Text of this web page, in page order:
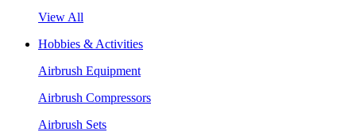
View All
Hobbies & Activities
Airbrush Equipment
Airbrush Compressors
Airbrush Sets